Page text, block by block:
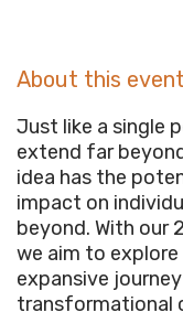
About this event
Just like a single
extend far
idea has the
impact on
beyond. With our
we aim to
expansive
transformational